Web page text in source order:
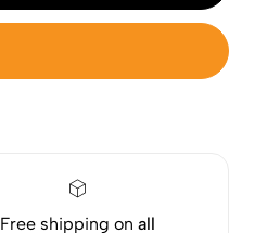
Free shipping on all